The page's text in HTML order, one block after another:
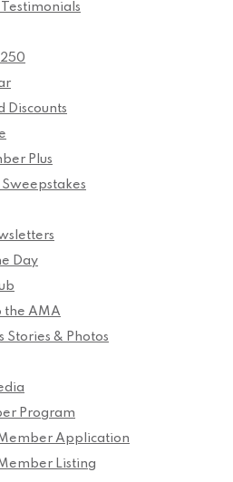
Discounts
Plus
Day
the AMA
Stories & Photos
Program
Member Application
Member Listing